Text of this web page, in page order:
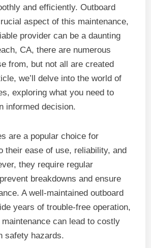
and efficiently. Outboard
aspect of this maintenance,
provider can be a daunting
CA, there are numerous
from, but not all are created
we’ll delve into the world of
exploring what you need to
informed decision.
are a popular choice for
their ease of use, reliability, and
they require regular
breakdowns and ensure
A well-maintained outboard
years of trouble-free operation,
can lead to costly
safety hazards.